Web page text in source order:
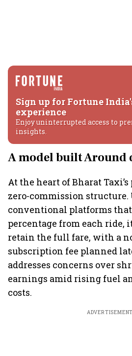
Sign up for Fortune
experience
Enjoy uninterrupted access to
insights.
A model built Around
At the heart of Bharat
zero-commission
conventional platforms
percentage from each ride,
retain the full fare, with a
subscription fee planned
addresses concerns over
earnings amid rising fuel
costs.
ADVERTISEMENT